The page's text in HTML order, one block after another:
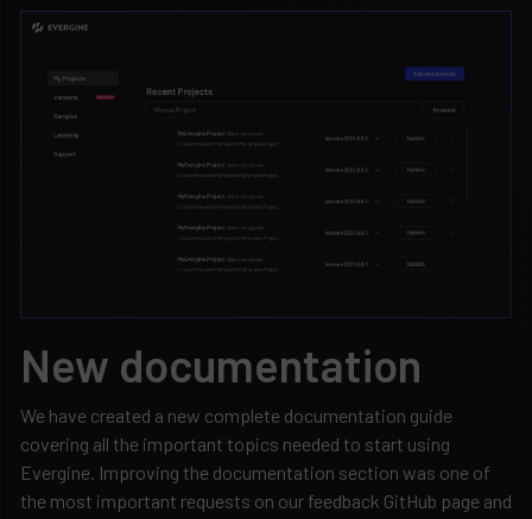
New documentation
We have created a new complete documentation guide
covering all the important topics needed to start using
Evergine. Improving the documentation section was one of
the most important requests on our feedback GitHub page and